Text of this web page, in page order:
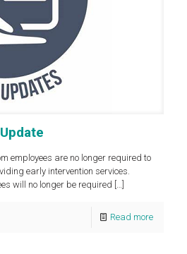
employees are no longer required to
early intervention services.
will no longer be required […]
Read more